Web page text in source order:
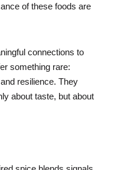
of these foods are
connections to
something rare:
resilience. They
about taste, but about